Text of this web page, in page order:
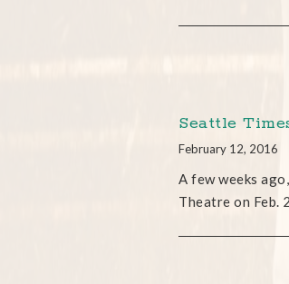
Seattle
February 12, 2016
A few weeks
Theatre on Feb.